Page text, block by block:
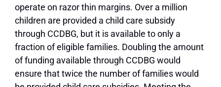
operate on razor thin margins. Over a million
children are provided a child care subsidy
through CCDBG, but it is available to only a
fraction of eligible families. Doubling the amount
of funding available through CCDBG would
ensure that twice the number of families would